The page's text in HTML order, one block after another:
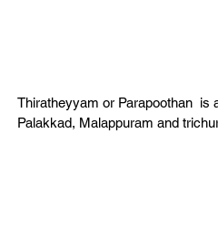
Thiratheyyam or Parapoothan
Palakkad, Malappuram and